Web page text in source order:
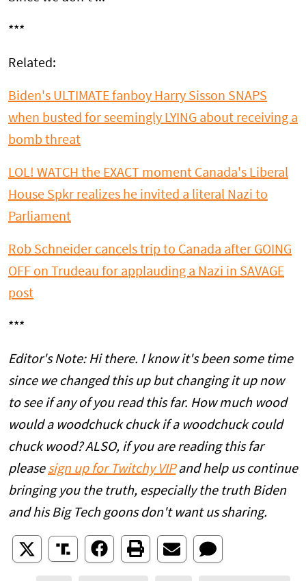
***
Related:
Biden's ULTIMATE fanboy Harry Sisson SNAPS
when busted for seemingly LYING about receiving a
bomb threat
LOL! WATCH the EXACT moment Canada's Liberal
House Spkr realizes he invited a literal Nazi to
Parliament
Rob Schneider cancels trip to Canada after GOING
OFF on Trudeau for applauding a Nazi in SAVAGE
post
***
Editor's Note: Hi there. I know it's been some time
since we changed this up but changing it up now
to see if any of you read this far. How much wood
would a woodchuck chuck if a woodchuck could
chuck wood? ALSO, if you are reading this far
please sign up for Twitchy VIPand help us continue
bringing you the truth, especially the truth Biden
and his Big Tech goons don't want us sharing.